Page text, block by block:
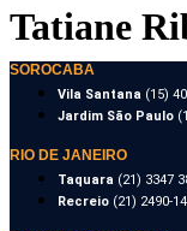
Tatiane
SOROCABA
Vila Santana (15)
Jardim São Paulo
RIO DE JANEIRO
Taquara (21) 3347
Recreio (21) 2490-